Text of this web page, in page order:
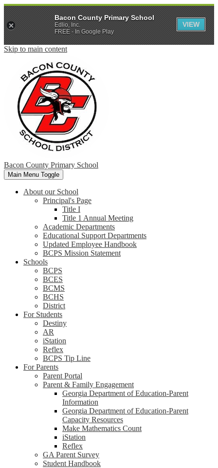
Skip to main content
Bacon County Primary School
Main Menu Toggle
About our School
Principal's Page
Title I
Title 1 Annual Meeting
Academic Departments
Educational Support Departments
Updated Employee Handbook
BCPS Mission Statement
Schools
BCPS
BCES
BCMS
BCHS
District
For Students
Destiny
AR
iStation
Reflex
BCPS Tip Line
For Parents
Parent Portal
Parent & Family Engagement
Georgia Department of Education-Parent
Information
Georgia Department of Education-Parent
Capacity Resources
Make Mathematics Count
iStation
Reflex
GA Parent Survey
Student Handbook
Bacon County Primary School
Edlio, Inc.
FREE - In Google Play
VIEW